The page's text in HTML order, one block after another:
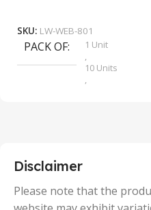
SKU: LW-WEB-801
PACK OF
1 Unit
,
10 Units
,
50 Units
Disclaimer
Please note that the